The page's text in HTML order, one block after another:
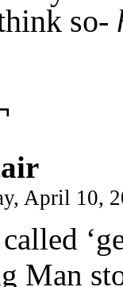
so-
April 10,
called
Man